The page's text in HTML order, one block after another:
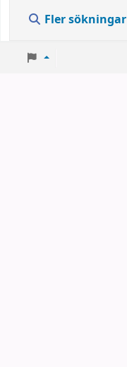
Fler sökningar